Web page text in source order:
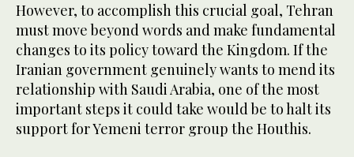
However, to accomplish this crucial goal, Tehran
must move beyond words and make fundamental
changes to its policy toward the Kingdom. If the
Iranian government genuinely wants to mend its
relationship with Saudi Arabia, one of the most
important steps it could take would be to halt its
support for Yemeni terror group the Houthis.